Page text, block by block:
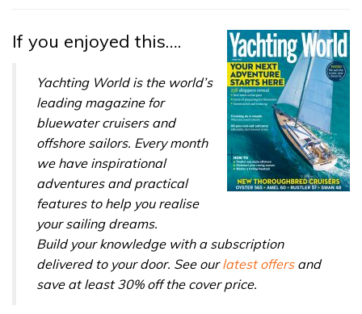
If you enjoyed this….
Yachting World is the world’s
leading magazine for
bluewater cruisers and
offshore sailors. Every month
we have inspirational
adventures and practical
features to help you realise
your sailing dreams.
Build your knowledge with a subscription
delivered to your door. See ourlatest offersand
save at least 30% off the cover price.